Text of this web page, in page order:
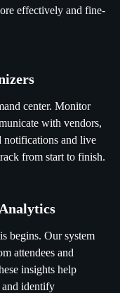
effectively and fine-
center. Monitor
with vendors,
notifications and live
from start to finish.
begins. Our system
attendees and
insights help
and identify